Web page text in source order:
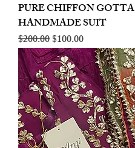
PURE CHIFFON GOTTA
HANDMADE SUIT
Regular Price
$200.00Sale Price
$100.00